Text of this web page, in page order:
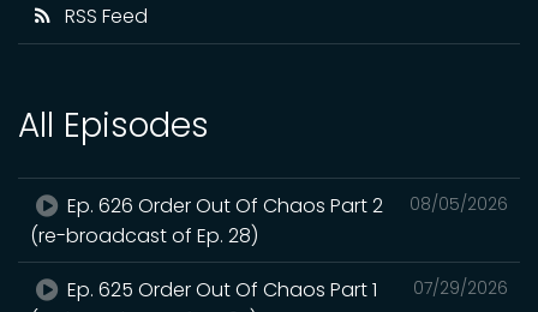
RSS Feed
All Episodes
08/05/2026
Ep. 626 Order Out Of Chaos Part 2
(re-broadcast of Ep. 28)
07/29/2026
Ep. 625 Order Out Of Chaos Part 1